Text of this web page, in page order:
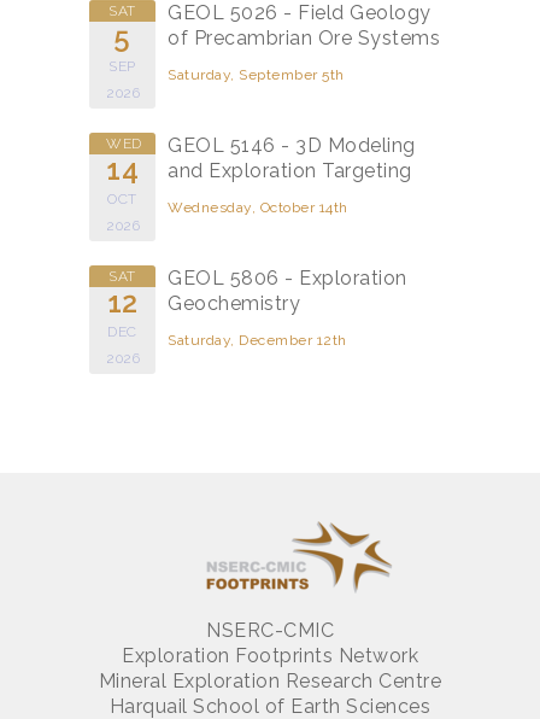
SAT
5
SEP
2026
GEOL 5026 - Field Geology
of Precambrian Ore Systems
Saturday, September 5th
WED
14
OCT
2026
GEOL 5146 - 3D Modeling
and Exploration Targeting
Wednesday, October 14th
SAT
12
DEC
2026
GEOL 5806 - Exploration
Geochemistry
Saturday, December 12th
NSERC-CMIC
Exploration Footprints Network
Mineral Exploration Research Centre
Harquail School of Earth Sciences